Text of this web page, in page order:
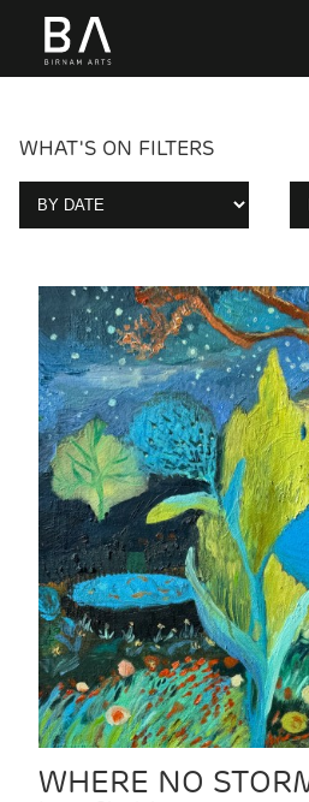
WHAT'S ON FILTERS
WHERE NO